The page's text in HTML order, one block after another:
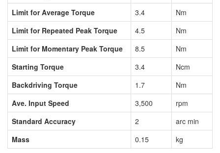
Limit for Average Torque
3.4
Nm
Limit for Repeated Peak Torque
4.5
Nm
Limit for Momentary Peak Torque
8.5
Nm
Starting Torque
3.4
Ncm
Backdriving Torque
1.7
Nm
Ave. Input Speed
3,500
rpm
Standard Accuracy
2
arc min
Mass
0.15 kg